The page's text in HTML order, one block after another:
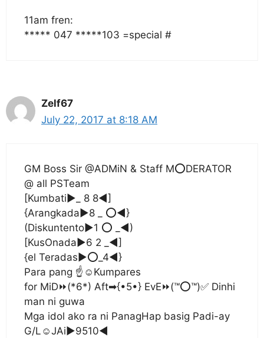
11am fren:
***** 047 *****103 =special #
Zelf67
July 22, 2017 at 8:18 AM
GM Boss Sir @ADMiN & Staff M⭕DERATOR
@ all PSTeam
[Kumbati▶_ 8 8◀]
{Arangkada▶8 _ ⭕◀}
(Diskuntento▶1 ⭕ _◀)
[KusOnada▶6 2 _◀]
{el Teradas▶⭕_4◀}
Para pang ☝☺Kumpares
for MiD⏩(*6*) Aft➡{•5•} EvE⏩(™⭕™)✅ Dinhi
man ni guwa
Mga idol ako ra ni PanagHap basig Padi-ay
G/L☺JAi▶9510◀